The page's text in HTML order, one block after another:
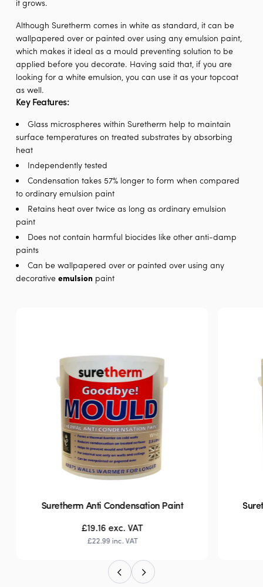
Although Suretherm comes in white as standard, it can be
wallpapered over or painted over using any emulsion paint,
which makes it ideal as a mould preventing solution to be
applied before you decorate. Having said that, if you are
looking for a white emulsion, you can use it as your topcoat
as well.
Key Features:
Glass microspheres within Suretherm help to maintain
surface temperatures on treated substrates by absorbing
heat
Independently tested
Condensation takes 57% longer to form when compared
to ordinary emulsion paint
Retains heat over twice as long as ordinary emulsion
paint
Does not contain harmful biocides like other anti-damp
paints
Can be wallpapered over or painted over using any
decorative emulsionpaint
Suretherm Anti Condensation Paint
£19.16 exc. VAT
£22.99inc. VAT